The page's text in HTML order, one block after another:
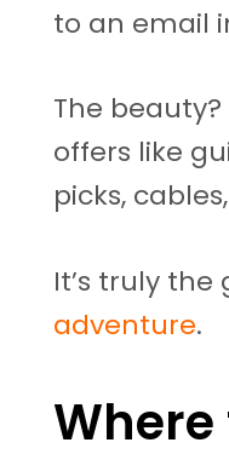
to an email
The
offers like
picks,
It’s truly
adventure.